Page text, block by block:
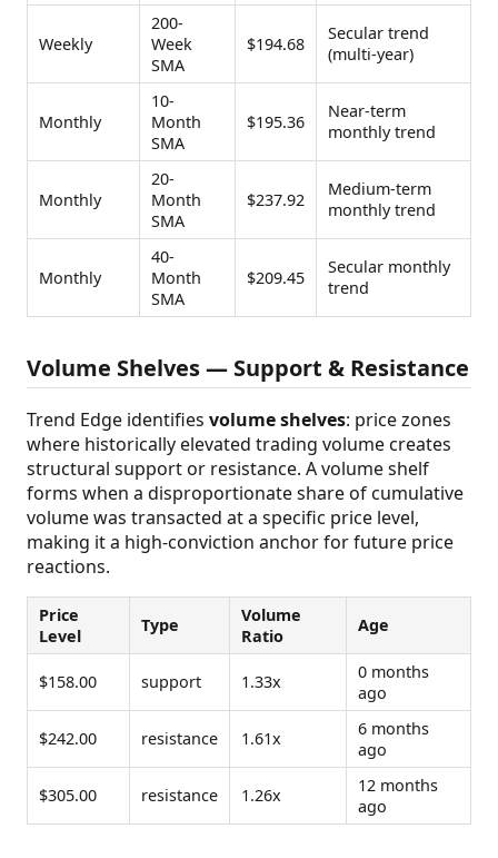
Weekly
200-
Week
SMA
$194.68
Secular trend
(multi-year)
Monthly
10-
Month
SMA
$195.36
Near-term
monthly trend
Monthly
20-
Month
SMA
$237.92
Medium-term
monthly trend
Monthly
40-
Month
SMA
$209.45
Secular monthly
trend
Volume Shelves — Support & Resistance
Trend Edge identifies volume shelves: price zones
where historically elevated trading volume creates
structural support or resistance. A volume shelf
forms when a disproportionate share of cumulative
volume was transacted at a specific price level,
making it a high-conviction anchor for future price
reactions.
Price
Level
Type
Volume
Ratio
Age
$158.00 support 1.33x
0 months
ago
$242.00 resistance 1.61x
6 months
ago
$305.00 resistance 1.26x
12 months
ago